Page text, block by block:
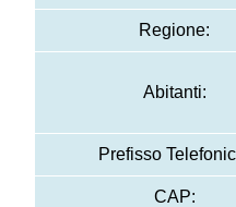
Regione:
Abitanti:
Prefisso
CAP: